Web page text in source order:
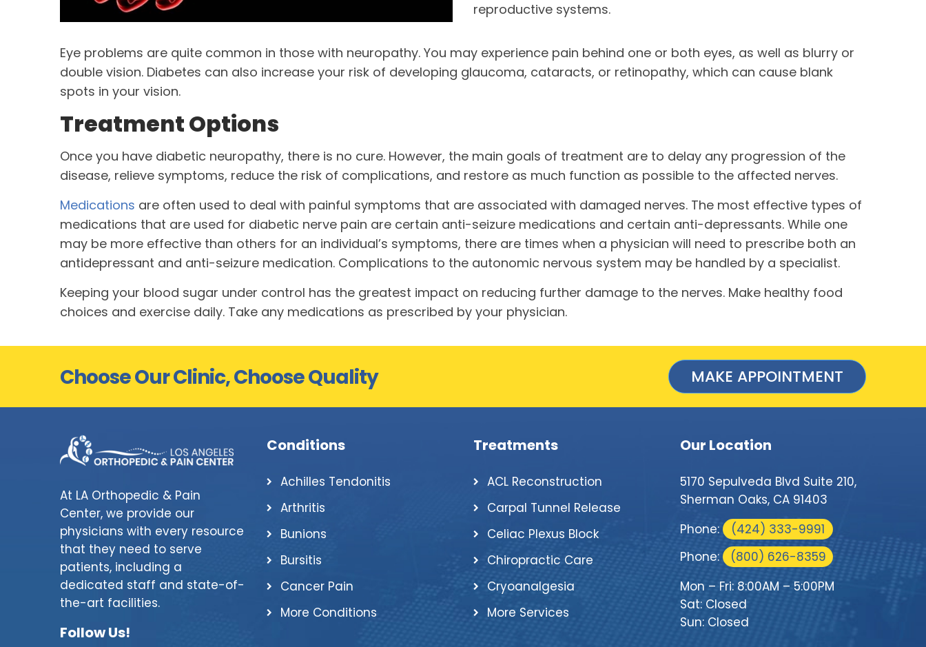
reproductive systems.
Eye problems are quite common in those with neuropathy. You may experience pain behind one or both eyes, as well as blurry or
double vision. Diabetes can also increase your risk of developing glaucoma, cataracts, or retinopathy, which can cause blank
spots in your vision.
Treatment Options
Once you have diabetic neuropathy, there is no cure. However, the main goals of treatment are to delay any progression of the
disease, relieve symptoms, reduce the risk of complications, and restore as much function as possible to the affected nerves.
Medications are often used to deal with painful symptoms that are associated with damaged nerves. The most effective types of
medications that are used for diabetic nerve pain are certain anti-seizure medications and certain anti-depressants. While one
may be more effective than others for an individual’s symptoms, there are times when a physician will need to prescribe both an
antidepressant and anti-seizure medication. Complications to the autonomic nervous system may be handled by a specialist.
Keeping your blood sugar under control has the greatest impact on reducing further damage to the nerves. Make healthy food
choices and exercise daily. Take any medications as prescribed by your physician.
Choose Our Clinic, Choose Quality MAKE APPOINTMENT
At LA Orthopedic & Pain
Center, we provide our
physicians with every resource
that they need to serve
patients, including a
dedicated staff and state-of-
the-art facilities.
Follow Us!
Conditions
Achilles Tendonitis
Arthritis
Bunions
Bursitis
Cancer Pain
More Conditions
Treatments
ACL Reconstruction
Carpal Tunnel Release
Celiac Plexus Block
Chiropractic Care
Cryoanalgesia
More Services
Our Location
5170 Sepulveda Blvd Suite 210,
Sherman Oaks, CA 91403
Phone:
(424) 333-9991
Phone:
(800) 626-8359
Mon – Fri: 8:00AM – 5:00PM
Sat: Closed
Sun: Closed